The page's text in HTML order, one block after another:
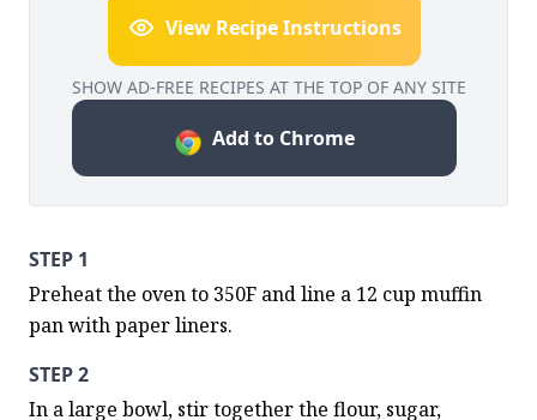
View Recipe Instructions
SHOW AD-FREE RECIPES AT THE TOP OF ANY SITE
Add to Chrome
STEP 1
Preheat the oven to 350F and line a 12 cup muffin
pan with paper liners.
STEP 2
In a large bowl, stir together the flour, sugar,